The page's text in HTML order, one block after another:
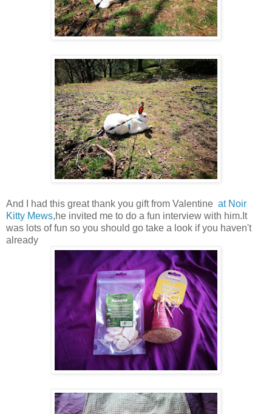
And I had this great thank you gift from Valentine at Noir
Kitty Mews,he invited me to do a fun interview with him.It
was lots of fun so you should go take a look if you haven't
already